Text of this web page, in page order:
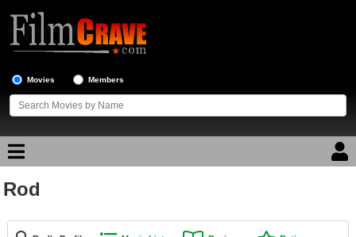
Movies Members
Movie Reviews
Movie Lists
Rod